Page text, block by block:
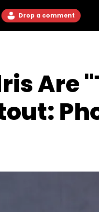
Drop a comment
Are